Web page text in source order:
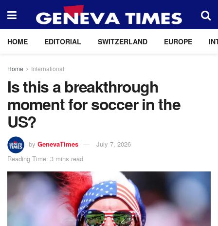
HOME EDITORIAL SWITZERLAND EUROPE
Home International
Is this a breakthrough
moment for soccer in the
US?
by GenevaTimes
July 7, 2026
Reading Time: 3 mins read